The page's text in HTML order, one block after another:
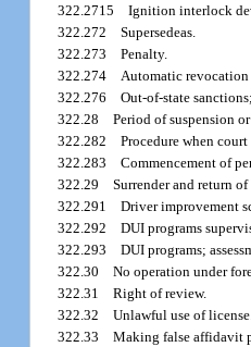
322.2715Ignition interlock
322.272Supersedeas.
322.273Penalty.
322.274Automatic
322.276Out-of-state
322.28Period of suspension
322.282Procedure when
322.283Commencement of
322.29Surrender and return
322.291Driver improvement
322.292DUI programs
322.293DUI programs;
322.30No operation under
322.31Right of review.
322.32Unlawful use of
322.33Making false affidavit